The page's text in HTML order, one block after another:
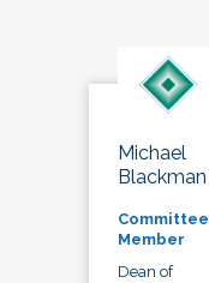
Michael
Blackman
Committee
Member
Dean of